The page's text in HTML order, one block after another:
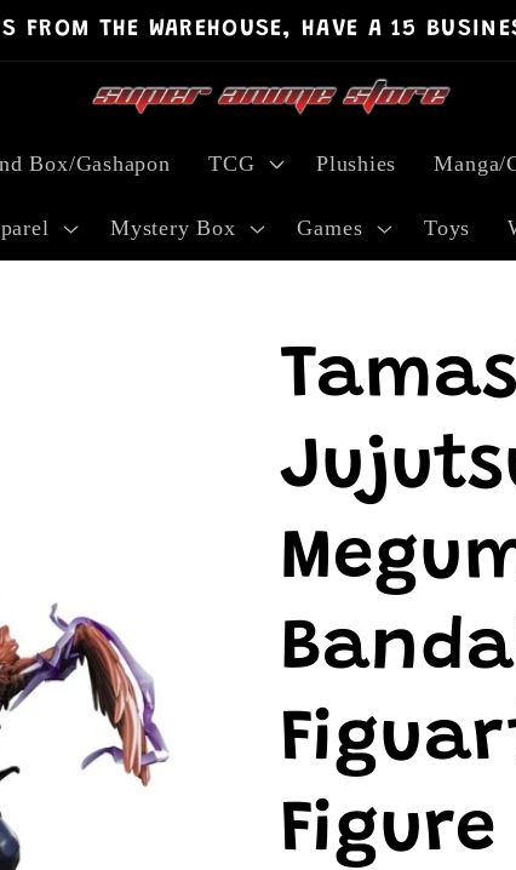
FROM THE WAREHOUSE, HAVE A 15
Box/Gashapon TCG Plushies Manga/
Mystery Box Games Toys
Figure